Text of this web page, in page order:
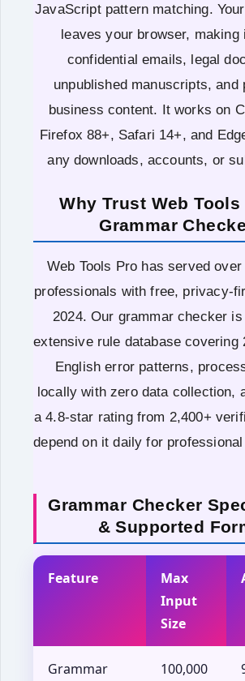
JavaScript pattern matching.
leaves your browser, making
confidential emails, legal
unpublished manuscripts, and
business content. It works on
Firefox 88+, Safari 14+, and
any downloads, accounts, or
Why Trust Web
Grammar
Web Tools Pro has served
professionals with free, privacy-
2024. Our grammar checker
extensive rule database covering
English error patterns,
locally with zero data collection,
a 4.8-star rating from 2,400+
depend on it daily for
Grammar Checker
& Supported
Feature
Max
Input
Size
Grammar
100,000